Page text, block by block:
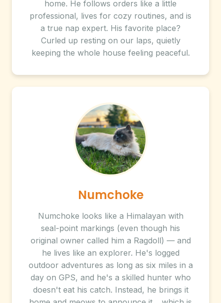
home. He follows orders like a little
professional, lives for cozy routines, and is
a true nap expert. His favorite place?
Curled up resting on our laps, quietly
keeping the whole house feeling peaceful.
Numchoke
Numchoke looks like a Himalayan with
seal-point markings (even though his
original owner called him a Ragdoll) — and
he lives like an explorer. He's logged
outdoor adventures as long as six miles in a
day on GPS, and he's a skilled hunter who
doesn't eat his catch. Instead, he brings it